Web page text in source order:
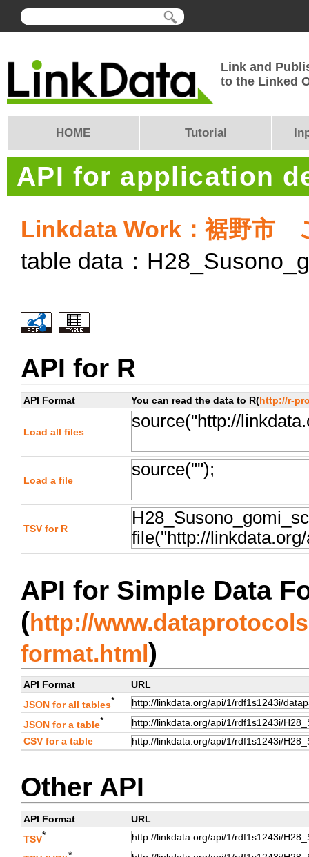
Link and
to the Linked
HOME Tutorial
API for application
Linkdata Work：裾野市
table data：
API for R
API Format You can read the data to R(http://r-
Load all files
Load a file
TSV for R
API for Simple Data
(http://
format.html)
API Format
URL
JSON for all tables*
JSON for a table*
CSV for a table
Other API
API Format
URL
TSV*